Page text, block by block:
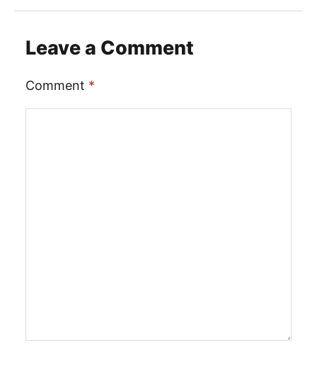
Leave a Comment
Comment *